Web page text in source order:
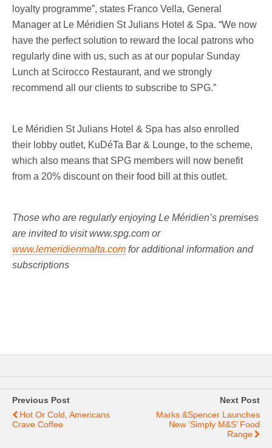
loyalty programme”, states Franco Vella, General
Manager at Le Méridien St Julians Hotel & Spa. “We now
have the perfect solution to reward the local patrons who
regularly dine with us, such as at our popular Sunday
Lunch at Scirocco Restaurant, and we strongly
recommend all our clients to subscribe to SPG.”
Le Méridien St Julians Hotel & Spa has also enrolled
their lobby outlet, KuDéTa Bar & Lounge, to the scheme,
which also means that SPG members will now benefit
from a 20% discount on their food bill at this outlet.
Those who are regularly enjoying Le Méridien’s premises
are invited to visit www.spg.com or
www.lemeridienmalta.com for additional information and
subscriptions
Previous Post
Hot Or Cold, Americans
Crave Coffee
Next Post
Marks &Spencer Launches
New ‘Simply M&S’ Food
Range